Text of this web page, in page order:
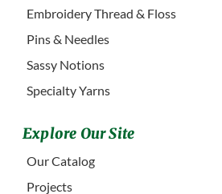
Embroidery Thread & Floss
Pins & Needles
Sassy Notions
Specialty Yarns
Explore Our Site
Our Catalog
Projects